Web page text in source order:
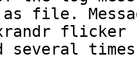
file.
flicker
several